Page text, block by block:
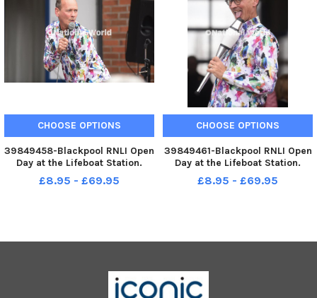
CHOOSE OPTIONS
39849458-Blackpool RNLI Open
Day at the Lifeboat Station.
Steve Royle performs for the
crowd. LEP-230827-165404001
£8.95 - £69.95
CHOOSE OPTIONS
39849461-Blackpool RNLI Open
Day at the Lifeboat Station.
Steve Royle performs for the
crowd. LEP-230827-165424001
£8.95 - £69.95